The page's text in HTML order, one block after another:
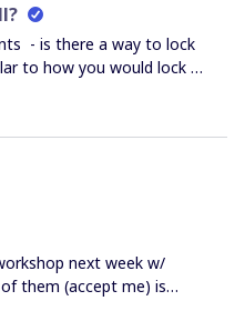
- is there a way to lock
to how you would lock a
on horizontal scroll?
next week w/
them (accept me) is
the share options several